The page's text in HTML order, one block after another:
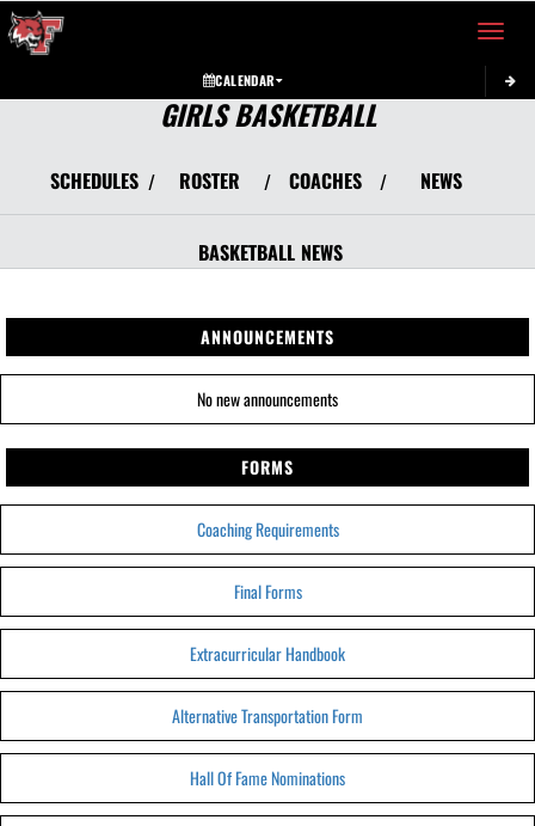
Toggle
CALENDAR
GIRLS BASKETBALL
SCHEDULES / ROSTER / COACHES / NEWS
BASKETBALL NEWS
ANNOUNCEMENTS
No new announcements
FORMS
Coaching Requirements
Final Forms
Extracurricular Handbook
Alternative Transportation Form
Hall Of Fame Nominations